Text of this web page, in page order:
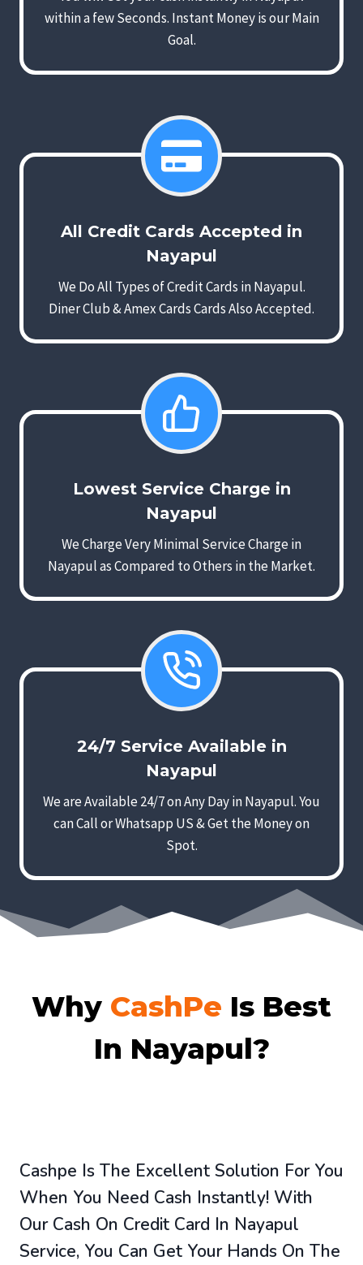
within a few Seconds. Instant Money is our Main
Goal.
All Credit Cards Accepted in
Nayapul
We Do All Types of Credit Cards in Nayapul.
Diner Club & Amex Cards Cards Also Accepted.
Lowest Service Charge in
Nayapul
We Charge Very Minimal Service Charge in
Nayapul as Compared to Others in the Market.
24/7 Service Available in
Nayapul
We are Available 24/7 on Any Day in Nayapul. You
can Call or Whatsapp US & Get the Money on
Spot.
Why CashPe Is Best
In Nayapul?
Cashpe Is The Excellent Solution For You
When You Need Cash Instantly! With
Our Cash On Credit Card In Nayapul
Service, You Can Get Your Hands On The